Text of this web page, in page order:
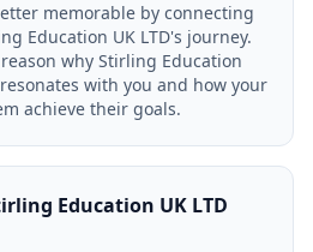
memorable by connecting
Education UK LTD's journey.
why Stirling Education
with you and how your
achieve their goals.
Education UK LTD